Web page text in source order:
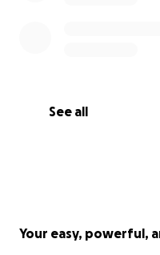
See all
Your easy, powerful,